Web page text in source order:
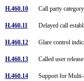
H.460.10 Call party
H.460.11 Delayed call
H.460.12 Glare control
H.460.13 Called user
H.460.14 Support for Multi-